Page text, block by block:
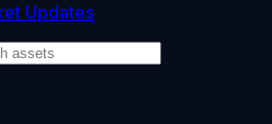
Updates